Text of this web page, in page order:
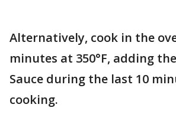
Alternatively, cook in the
minutes at 350°F, adding
Sauce during the last 10
cooking.